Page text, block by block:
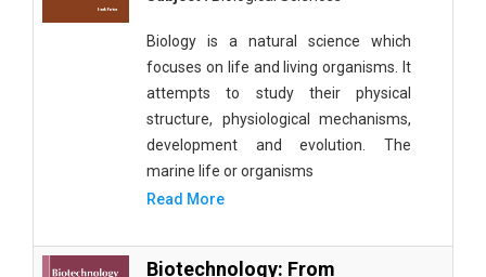
Biology is a natural science which
focuses on life and living organisms. It
attempts to study their physical
structure, physiological mechanisms,
development and evolution. The
marine life or organisms
Read More
Biotechnology: From